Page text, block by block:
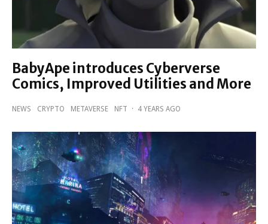
BabyApe introduces Cyberverse
Comics, Improved Utilities and More
NEWS CRYPTO METAVERSE NFT · 4 YEARS AGO